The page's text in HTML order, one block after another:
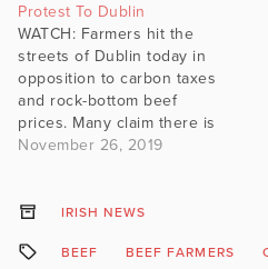
Protest To Dublin
WATCH: Farmers hit the
streets of Dublin today in
opposition to carbon taxes
and rock-bottom beef
prices. Many claim there is
no future in farming for
November 26, 2019
IRISH NEWS
BEEF BEEF FARMERS